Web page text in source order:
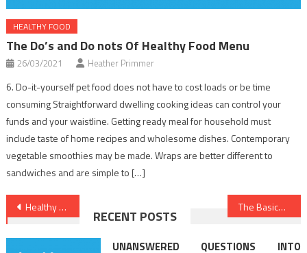
HEALTHY FOOD
The Do’s and Do nots Of Healthy Food Menu
26/03/2021 Heather Primmer
6. Do-it-yourself pet food does not have to cost loads or be time
consuming Straightforward dwelling cooking ideas can control your
funds and your waistline. Getting ready meal for household must
include taste of home recipes and wholesome dishes. Contemporary
vegetable smoothies may be made. Wraps are better different to
sandwiches and are simple to […]
Post
navigation
Healthy Lifestyle Facts – A Synopsis The Basics Of Dental Implants Revealed
RECENT POSTS
UNANSWERED QUESTIONS INTO